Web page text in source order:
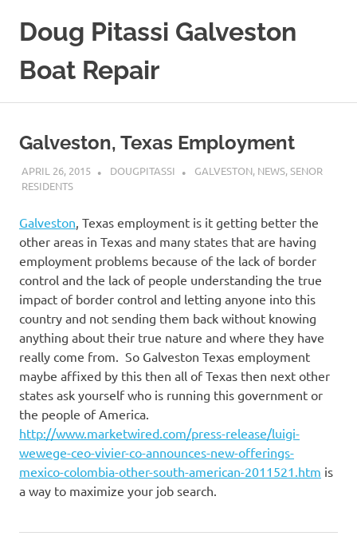
Doug Pitassi Galveston
Boat Repair
Galveston, Texas Employment
APRIL 26, 2015 DOUGPITASSI GALVESTON, NEWS,SENOR
RESIDENTS
Galveston , Texas employment is it getting better the
other areas in Texas and many states that are having
employment problems because of the lack of border
control and the lack of people understanding the true
impact of border control and letting anyone into this
country and not sending them back without knowing
anything about their true nature and where they have
really come from. So Galveston Texas employment
maybe affixed by this then all of Texas then next other
states ask yourself who is running this government or
the people of America.
http://www.marketwired.com/press-release/luigi-
wewege-ceo-vivier-co-announces-new-offerings-
mexico-colombia-other-south-american-2011521.htm is
a way to maximize your job search.